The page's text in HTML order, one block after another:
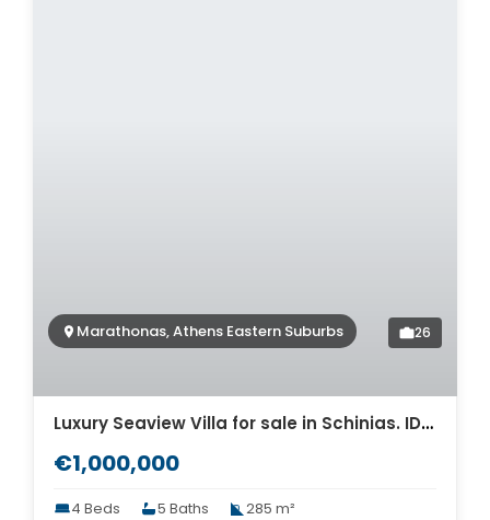
Marathonas, Athens Eastern Suburbs 26
Luxury Seaview Villa for sale in Schinias. ID Av-1119
€1,000,000
4 Beds 5 Baths 285 m²